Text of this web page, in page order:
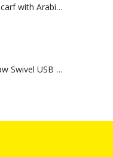
UAE Flag Scarf with Arabic Writing, Red & Green Tassel
Wheat Straw Swivel USB Flash Drives